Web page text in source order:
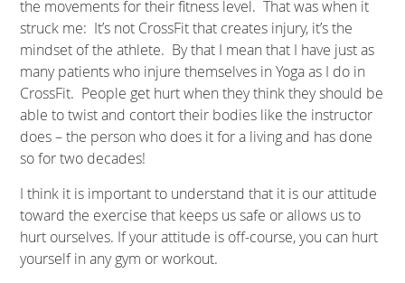
the movements for their fitness level. That was when it
struck me: It’s not CrossFit that creates injury, it’s the
mindset of the athlete. By that I mean that I have just as
many patients who injure themselves in Yoga as I do in
CrossFit. People get hurt when they think they should be
able to twist and contort their bodies like the instructor
does – the person who does it for a living and has done
so for two decades!
I think it is important to understand that it is our attitude
toward the exercise that keeps us safe or allows us to
hurt ourselves. If your attitude is off-course, you can hurt
yourself in any gym or workout.